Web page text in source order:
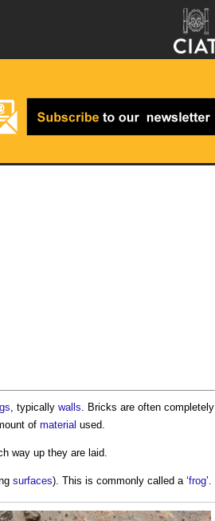
, typically walls. Bricks are often completely
of material used.
way up they are laid.
surfaces). This is commonly called a ‘frog’.